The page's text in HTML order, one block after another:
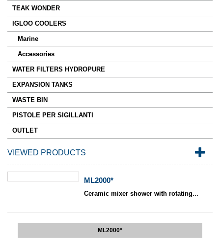
TEAK WONDER
IGLOO COOLERS
Marine
Accessories
WATER FILTERS HYDROPURE
EXPANSION TANKS
WASTE BIN
PISTOLE PER SIGILLANTI
OUTLET
VIEWED PRODUCTS
ML2000*
Ceramic mixer shower with rotating...
ML2000*